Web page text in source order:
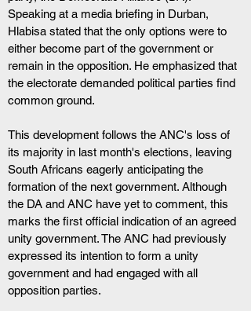
Speaking at a media briefing in Durban,
Hlabisa stated that the only options were to
either become part of the government or
remain in the opposition. He emphasized that
the electorate demanded political parties find
common ground.
This development follows the ANC's loss of
its majority in last month's elections, leaving
South Africans eagerly anticipating the
formation of the next government. Although
the DA and ANC have yet to comment, this
marks the first official indication of an agreed
unity government. The ANC had previously
expressed its intention to form a unity
government and had engaged with all
opposition parties.